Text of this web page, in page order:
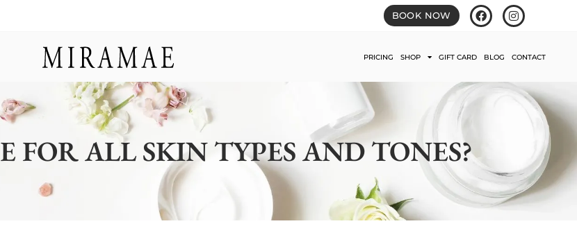
BOOK NOW
PRICING SHOP GIFT CARD BLOG CONTACT
FOR ALL SKIN TYPES AND TONES?